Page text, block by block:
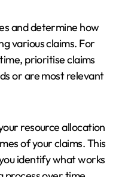
and determine how
various claims. For
prioritise claims
or are most relevant
resource allocation
of your claims. This
identify what works